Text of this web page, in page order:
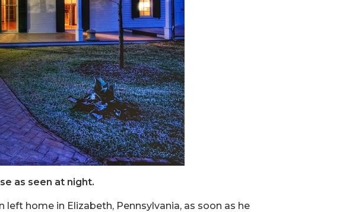
as seen at night.
home in Elizabeth, Pennsylvania, as soon as he